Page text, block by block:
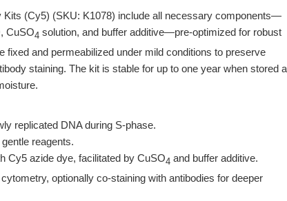
(Cy5) (SKU: K1078) include all necessary components—
CuSO4 solution, and buffer additive—pre-optimized for robust
fixed and permeabilized under mild conditions to preserve
staining. The kit is stable for up to one year when stored
replicated DNA during S-phase.
reagents.
Cy5 azide dye, facilitated by CuSO4 and buffer additive.
optionally co-staining with antibodies for deeper